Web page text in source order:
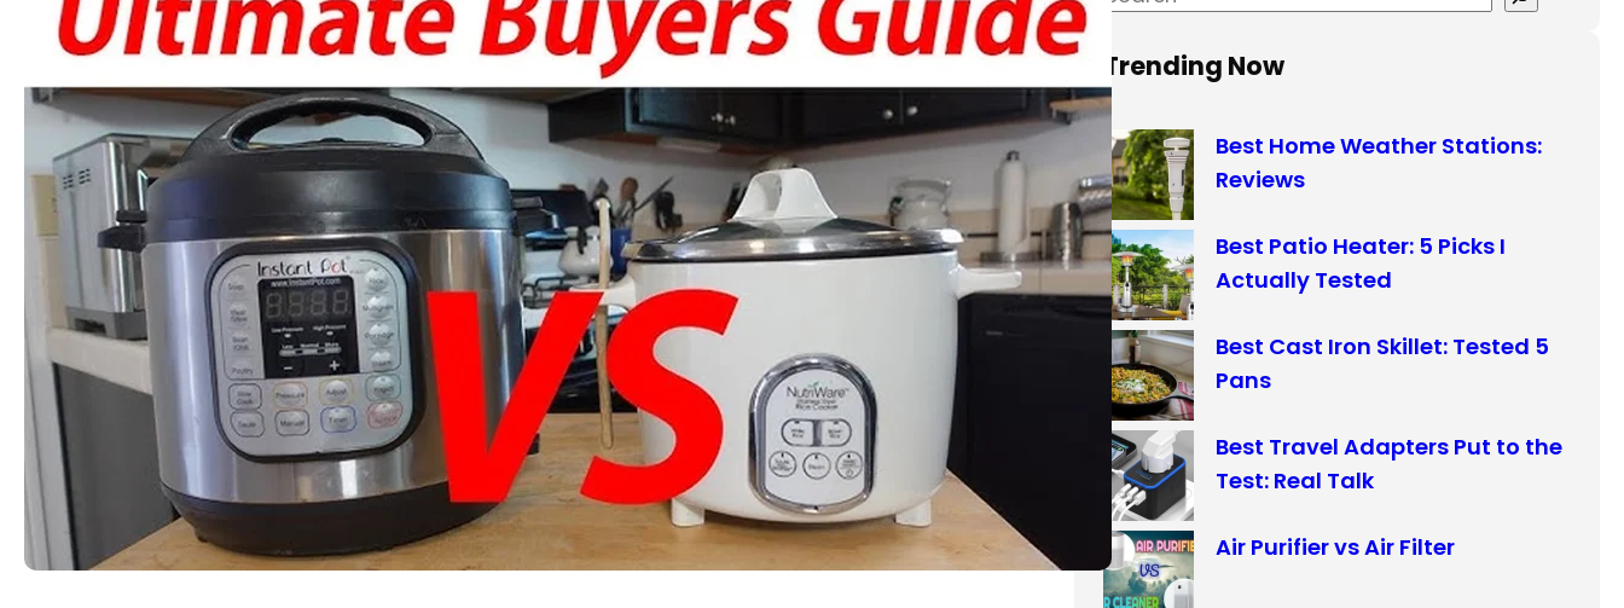
a
r
c
h
Trending Now
Best Home Weather Stations:
Reviews
Best Patio Heater: 5 Picks I
Actually Tested
Best Cast Iron Skillet: Tested 5
Pans
Best Travel Adapters Put to the
Test: Real Talk
Air Purifier vs Air Filter